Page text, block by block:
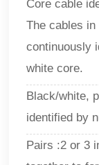
Core cable
The cables
continuously
white core.
Black/white,
identified by
Pairs :2 or 3